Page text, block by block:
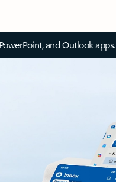
and Outlook apps.